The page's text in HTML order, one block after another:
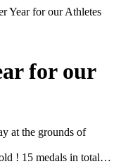
Year for our Athletes
for our
at the grounds of
! 15 medals in total…